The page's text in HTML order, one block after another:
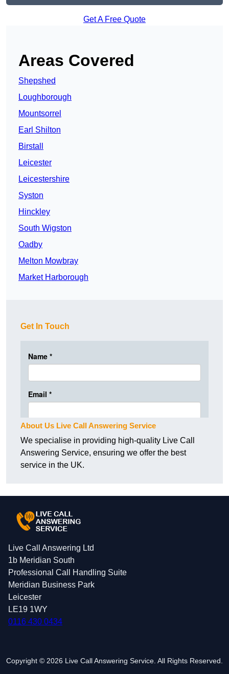
Get A Free Quote
Areas Covered
Shepshed
Loughborough
Mountsorrel
Earl Shilton
Birstall
Leicester
Leicestershire
Syston
Hinckley
South Wigston
Oadby
Melton Mowbray
Market Harborough
Get In Touch
About Us Live Call Answering Service
We specialise in providing high-quality Live Call
Answering Service, ensuring we offer the best
service in the UK.
Live Call Answering Ltd
1b Meridian South
Professional Call Handling Suite
Meridian Business Park
Leicester
LE19 1WY
0116 430 0434
Copyright © 2026 Live Call Answering Service. All Rights Reserved.